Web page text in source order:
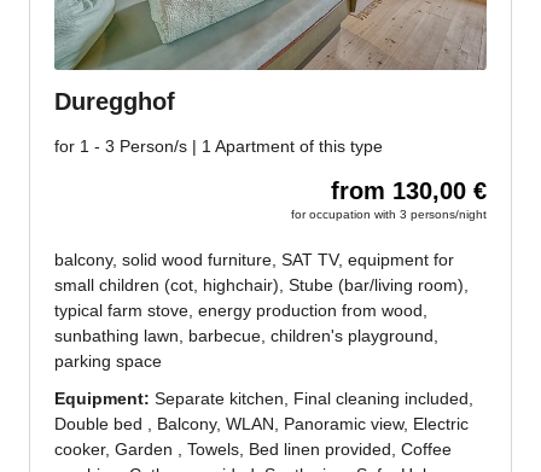
Jenesien newsletter
Jenesien, always close even from afar – with our
newsletter!
holiday region delivered straight to your home.
We look forward to having you with us!